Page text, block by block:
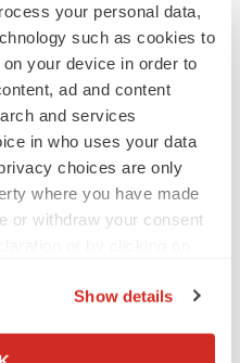
your personal data,
such as cookies to
your device in order to
ad and content
and services
in who uses your data
choices are only
where you have made
or withdraw your consent
geographical location
Show details
and expectations of
to significant risks and
may differ from those set
The forward-
in this press release are
we do not undertake
looking statements,
new information, or